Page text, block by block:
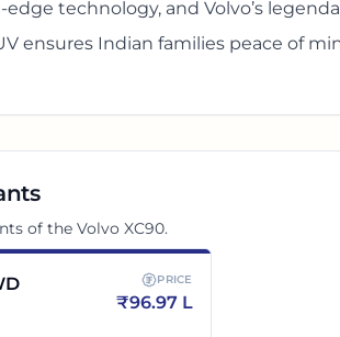
technology, and Volvo’s
ensures Indian families peace of
of the Volvo XC90.
PRICE
₹96.97 L